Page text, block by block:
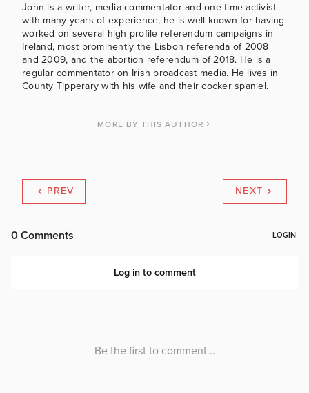
John is a writer, media commentator and one-time activist
with many years of experience, he is well known for having
worked on several high profile referendum campaigns in
Ireland, most prominently the Lisbon referenda of 2008
and 2009, and the abortion referendum of 2018. He is a
regular commentator on Irish broadcast media. He lives in
County Tipperary with his wife and their cocker spaniel.
MORE BY THIS AUTHOR
PREV NEXT